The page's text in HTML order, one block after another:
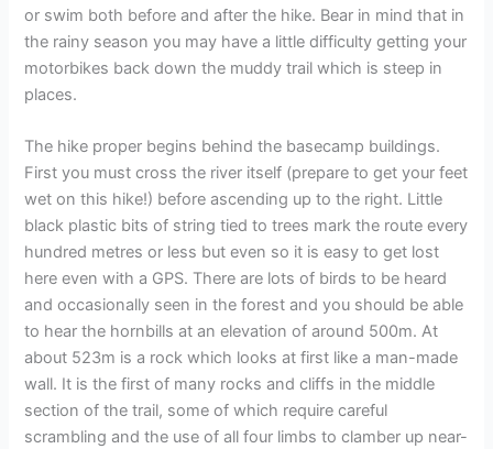
or swim both before and after the hike. Bear in mind that in
the rainy season you may have a little difficulty getting your
motorbikes back down the muddy trail which is steep in
places.
The hike proper begins behind the basecamp buildings.
First you must cross the river itself (prepare to get your feet
wet on this hike!) before ascending up to the right. Little
black plastic bits of string tied to trees mark the route every
hundred metres or less but even so it is easy to get lost
here even with a GPS. There are lots of birds to be heard
and occasionally seen in the forest and you should be able
to hear the hornbills at an elevation of around 500m. At
about 523m is a rock which looks at first like a man-made
wall. It is the first of many rocks and cliffs in the middle
section of the trail, some of which require careful
scrambling and the use of all four limbs to clamber up near-